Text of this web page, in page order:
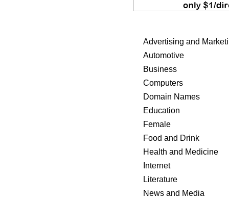
Advertising and
Automotive
Business
Computers
Domain Names
Education
Female
Food and Drink
Health and Medicine
Internet
Literature
News and Media